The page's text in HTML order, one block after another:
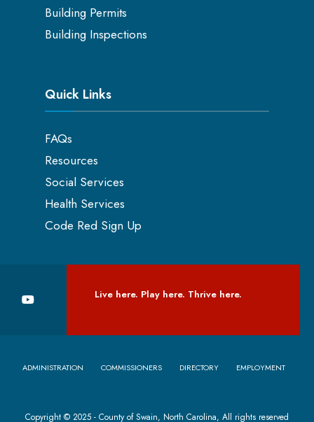
Building Permits
Building Inspections
Quick Links
FAQs
Resources
Social Services
Health Services
Code Red Sign Up
Live here. Play here. Thrive here.
ADMINISTRATION COMMISSIONERS DIRECTORY EMPLOYMENT
Copyright © 2025 - County of Swain, North Carolina, All rights reserved